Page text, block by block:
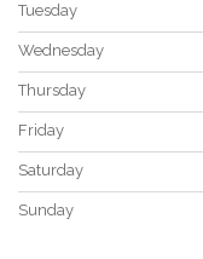
Tuesday
Wednesday
Thursday
Friday
Saturday
Sunday